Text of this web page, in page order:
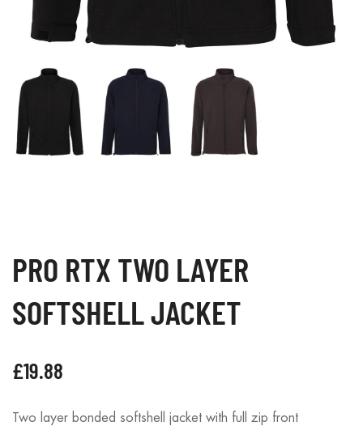
PRO RTX TWO LAYER
SOFTSHELL JACKET
£19.88
Two layer bonded softshell jacket with full zip front